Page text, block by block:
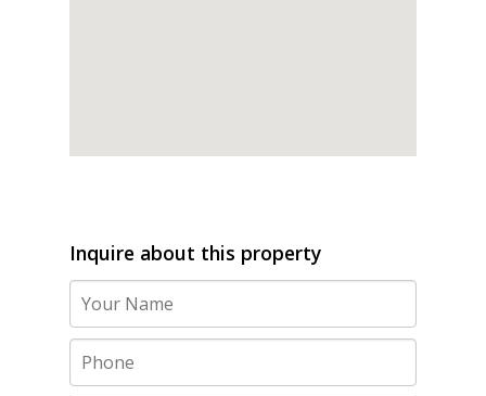
Inquire about this property